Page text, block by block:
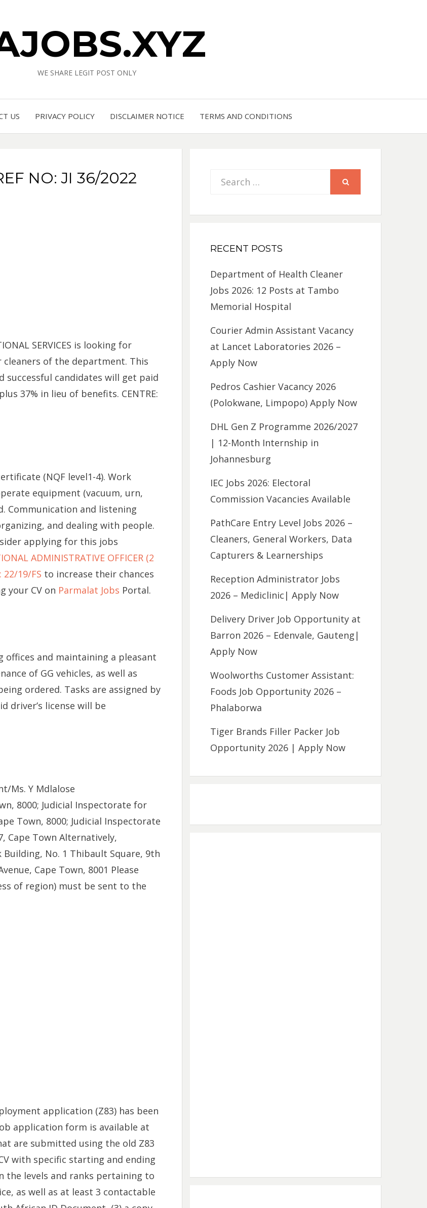
WE SHARE LEGIT POST ONLY
US PRIVACY POLICY DISCLAIMER NOTICE TERMS AND CONDITIONS
NO: JI 36/2022
SERVICES is looking for
cleaners of the department. This
successful candidates will get paid
37% in lieu of benefits. CENTRE:
(NQF level1-4). Work
equipment (vacuum, urn,
Communication and listening
and dealing with people.
applying for this jobs
ADMINISTRATIVE OFFICER (2
22/19/FS to increase their chances
your CV on Parmalat Jobs Portal.
offices and maintaining a pleasant
of GG vehicles, as well as
ordered. Tasks are assigned by
driver’s license will be
Ms. Y Mdlalose
8000; Judicial Inspectorate for
Town, 8000; Judicial Inspectorate
Cape Town Alternatively,
No. 1 Thibault Square, 9th
Cape Town, 8001 Please
of region) must be sent to the
application (Z83) has been
application form is available at
are submitted using the old Z83
with specific starting and ending
the levels and ranks pertaining to
as well as at least 3 contactable
Search
RECENT POSTS
Department of Health Cleaner
Jobs 2026: 12 Posts at Tambo
Memorial Hospital
Courier Admin Assistant Vacancy
at Lancet Laboratories 2026 –
Apply Now
Pedros Cashier Vacancy 2026
(Polokwane, Limpopo) Apply Now
DHL Gen Z Programme 2026/2027
| 12-Month Internship in
Johannesburg
IEC Jobs 2026: Electoral
Commission Vacancies Available
PathCare Entry Level Jobs 2026 –
Cleaners, General Workers, Data
Capturers & Learnerships
Reception Administrator Jobs
2026 – Mediclinic| Apply Now
Delivery Driver Job Opportunity at
Barron 2026 – Edenvale, Gauteng|
Apply Now
Woolworths Customer Assistant:
Foods Job Opportunity 2026 –
Phalaborwa
Tiger Brands Filler Packer Job
Opportunity 2026 | Apply Now